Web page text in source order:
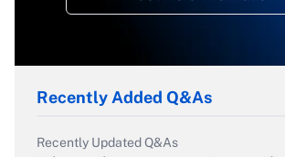
Recently Added Q&As
Recently Updated Q&As